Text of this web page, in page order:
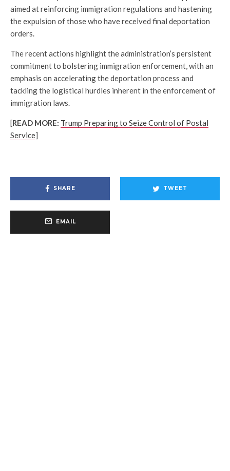
aimed at reinforcing immigration regulations and hastening
the expulsion of those who have received final deportation
orders.
The recent actions highlight the administration’s persistent
commitment to bolstering immigration enforcement, with an
emphasis on accelerating the deportation process and
tackling the logistical hurdles inherent in the enforcement of
immigration laws.
[READ MORE: Trump Preparing to Seize Control of Postal
Service]
SHARE TWEET
EMAIL